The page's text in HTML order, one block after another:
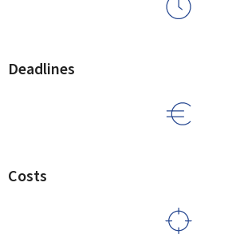
Deadlines
Costs